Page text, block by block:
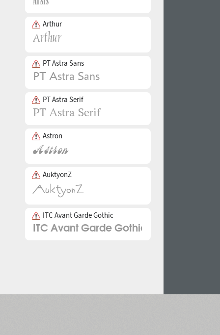
Arthur
PT Astra Sans
PT Astra Serif
Astron
AuktyonZ
ITC Avant Garde Gothic